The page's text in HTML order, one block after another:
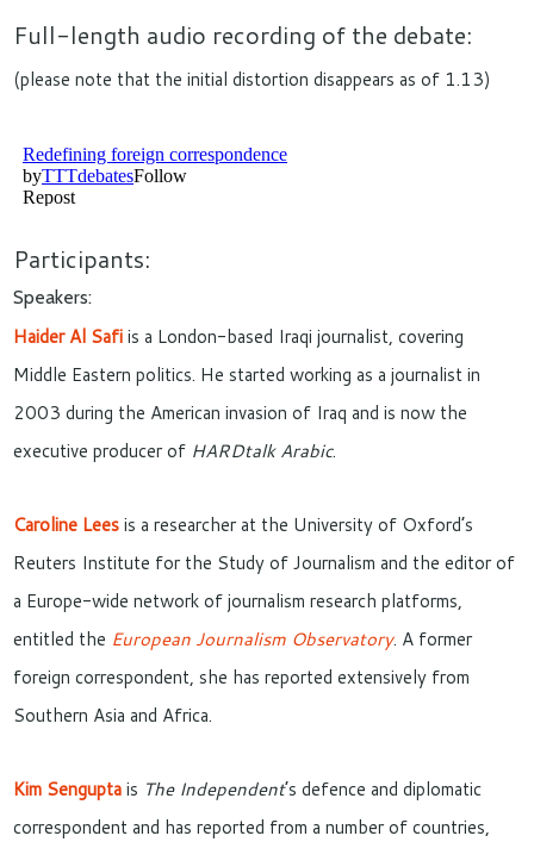
Full-length audio recording of the debate:
(please note that the initial distortion disappears as of 1.13)
Participants:
Speakers:
Haider Al Safiis a London-based Iraqi journalist, covering
Middle Eastern politics. He started working as a journalist in
2003 during the American invasion of Iraq and is now the
executive producer of HARDtalk Arabic.
Caroline Leesis a researcher at the University of Oxford’s
Reuters Institute for the Study of Journalism and the editor of
a Europe-wide network of journalism research platforms,
entitled the European Journalism Observatory. A former
foreign correspondent, she has reported extensively from
Southern Asia and Africa.
Kim Senguptais The Independent’s defence and diplomatic
correspondent and has reported from a number of countries,